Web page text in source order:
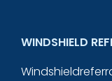
WINDSHIELD